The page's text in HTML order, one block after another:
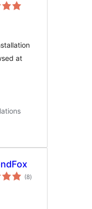
at
(8total
ratings
)